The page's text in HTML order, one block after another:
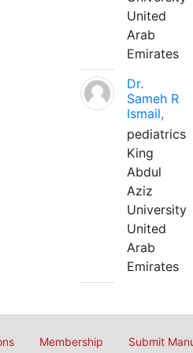
United
Arab
Emirates
Dr.
Sameh R
Ismail,
pediatrics
King
Abdul
Aziz
University
United
Arab
Emirates
Membership Submit